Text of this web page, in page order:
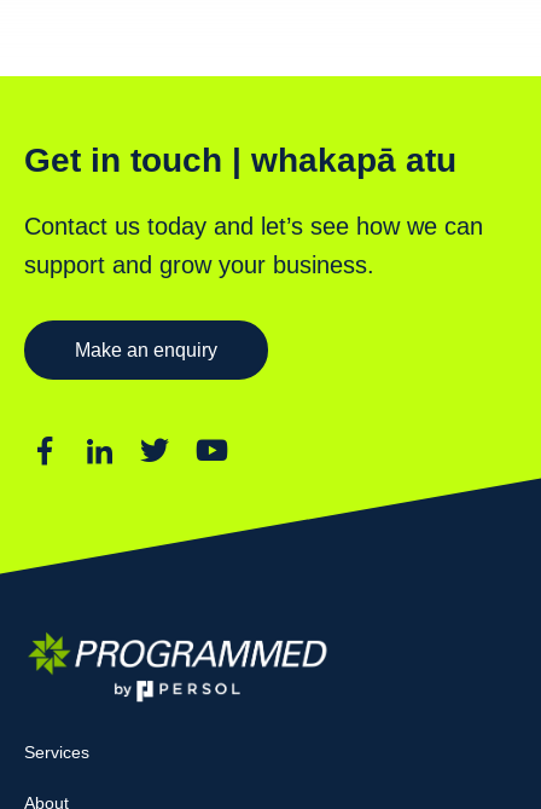
Get in touch | whakapā atu
Contact us today and let’s see how we can
support and grow your business.
Make an enquiry
Services
About